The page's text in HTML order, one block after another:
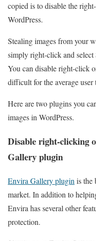
copied is to disable the
WordPress.
Stealing images from your
simply right-click and
You can disable right-click
difficult for the average user
Here are two plugins you
images in WordPress.
Disable right-clicking
Gallery plugin
Envira Gallery plugin is the
market. In addition to
Envira has several other
protection.